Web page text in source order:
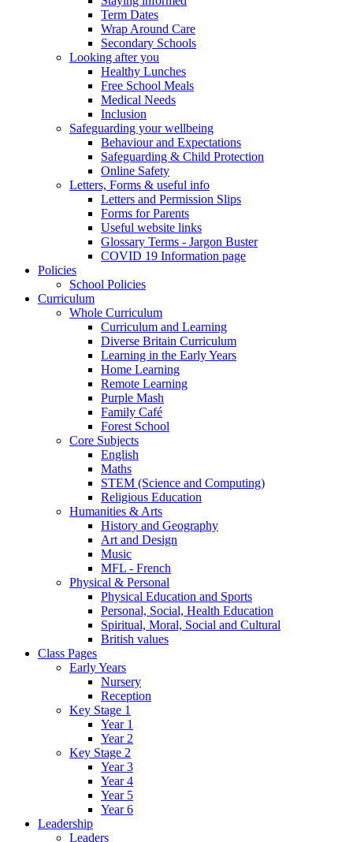
Term Dates
Wrap Around Care
Secondary Schools
Looking after you
Healthy Lunches
Free School Meals
Medical Needs
Inclusion
Safeguarding your wellbeing
Behaviour and Expectations
Safeguarding & Child Protection
Online Safety
Letters, Forms & useful info
Letters and Permission Slips
Forms for Parents
Useful website links
Glossary Terms - Jargon Buster
COVID 19 Information page
Policies
School Policies
Curriculum
Whole Curriculum
Curriculum and Learning
Diverse Britain Curriculum
Learning in the Early Years
Home Learning
Remote Learning
Purple Mash
Family Café
Forest School
Core Subjects
English
Maths
STEM (Science and Computing)
Religious Education
Humanities & Arts
History and Geography
Art and Design
Music
MFL - French
Physical & Personal
Physical Education and Sports
Personal, Social, Health Education
Spiritual, Moral, Social and Cultural
British values
Class Pages
Early Years
Nursery
Reception
Key Stage 1
Year 1
Year 2
Key Stage 2
Year 3
Year 4
Year 5
Year 6
Leadership
Leaders